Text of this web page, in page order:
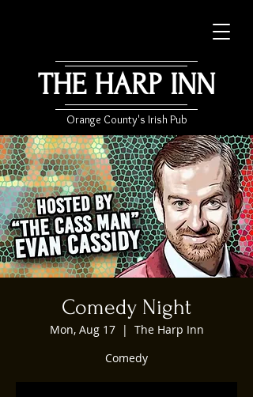
THE HARP INN
Orange County's Irish Pub
Comedy Night
Mon, Aug 17
  |
The Harp Inn
Comedy